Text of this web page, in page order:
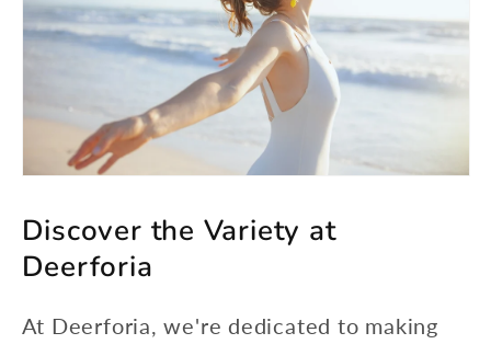
Discover the Variety at
Deerforia
At Deerforia, we're dedicated to making